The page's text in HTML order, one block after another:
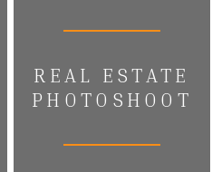
REAL ESTATE
PHOTOSHOOT